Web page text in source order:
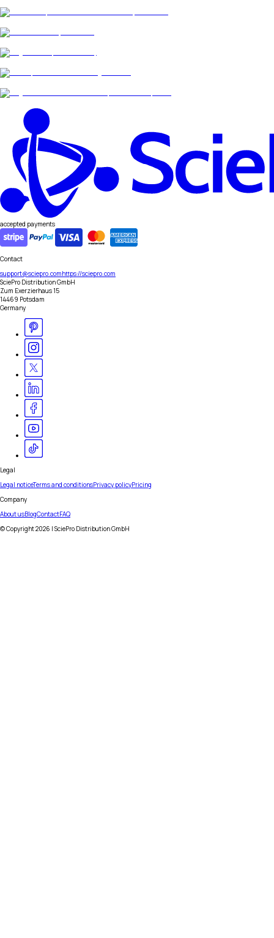
accepted payments
Contact
support@sciepro.comhttps://sciepro.com
SciePro Distribution GmbH
Zum Exerzierhaus 15
14469 Potsdam
Germany
Legal
Legal noticeTerms and conditionsPrivacy policyPricing
Company
About usBlogContactFAQ
© Copyright2026 | SciePro Distribution GmbH